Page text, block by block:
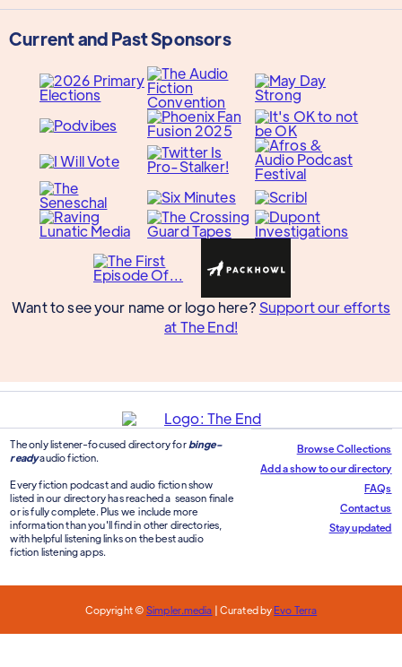
Current and Past Sponsors
Want to see your name or logo here? Support our efforts
at The End!
The only listener-focused directory for binge-
readyaudio fiction.
Every fiction podcast and audio fiction show
listed in our directory has reached a season finale
or is fully complete. Plus we include more
information than you'll find in other directories,
with helpful listening links on the best audio
fiction listening apps.
Browse Collections
Add a show to our directory
FAQs
Contact us
Stay updated
Copyright ©Simpler.media | Curated byEvo Terra